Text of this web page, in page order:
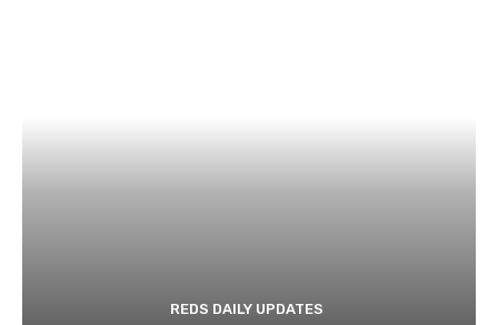
REDS DAILY UPDATES